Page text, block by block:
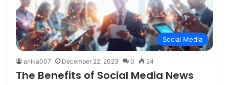
Social Media
anika007 December 22, 2023 0 24
The Benefits of Social Media News